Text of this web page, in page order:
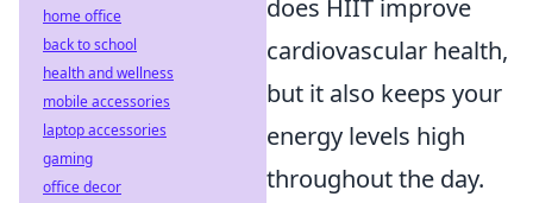
does HIIT improve
cardiovascular health,
but it also keeps your
energy levels high
throughout the day.
home office
back to school
health and wellness
mobile accessories
laptop accessories
gaming
office decor